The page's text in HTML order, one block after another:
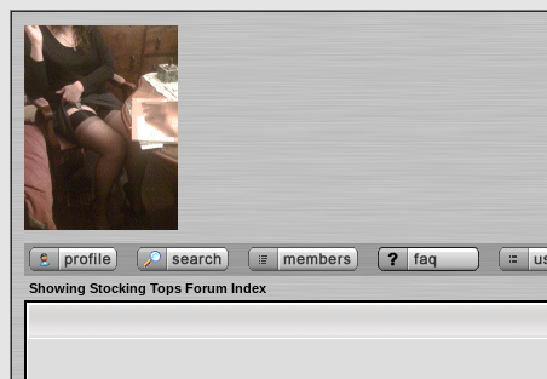
Showing Stocking Tops Forum Index